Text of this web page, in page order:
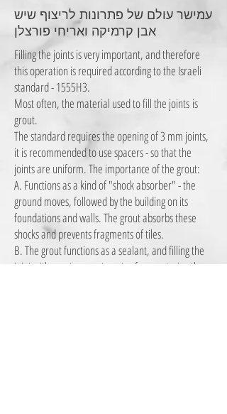
עמישר עולם של פתרונות לריצוף שיש
אבן קרמיקה ואריחי פורצלן
Filling the joints is very important, and therefore
this operation is required according to the Israeli
standard - 1555H3.
Most often, the material used to fill the joints is
grout.
The standard requires the opening of 3 mm joints,
it is recommended to use spacers - so that the
joints are uniform. The importance of the grout:
A. Functions as a kind of "shock absorber" - the
ground moves, followed by the building on its
foundations and walls. The grout absorbs these
shocks and prevents fragments of tiles.
B. The grout functions as a sealant, and filling the
joint with grout prevents water from entering the